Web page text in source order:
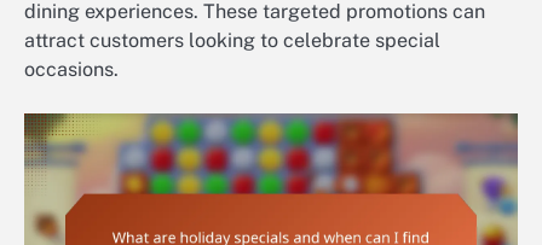
dining experiences. These targeted promotions can
attract customers looking to celebrate special
occasions.